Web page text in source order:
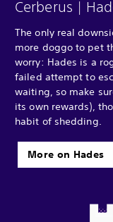
Cerberus |
The only real
more doggo to pet
worry: Hades is a
failed attempt to
waiting, so make
its own rewards),
habit of shedding.
More on Hades